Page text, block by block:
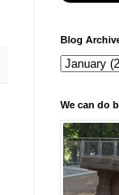
Blog
We can do